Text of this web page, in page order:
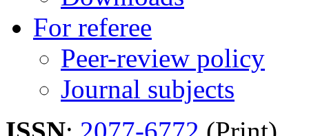
For referee
Peer-review policy
Journal subjects